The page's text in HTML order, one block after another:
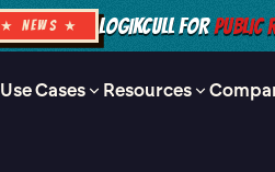
★ NEWS ★ LOGIKCULL FORPUBLIC
Use Cases Resources